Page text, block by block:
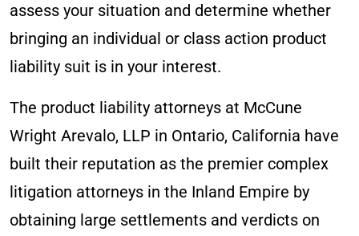
assess your situation and determine whether
bringing an individual or class action product
liability suit is in your interest.
The product liability attorneys at McCune
Wright Arevalo, LLP in Ontario, California have
built their reputation as the premier complex
litigation attorneys in the Inland Empire by
obtaining large settlements and verdicts on